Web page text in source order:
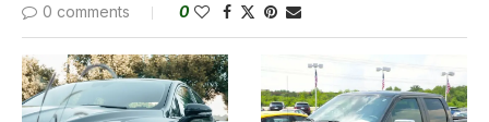
0 comments 0